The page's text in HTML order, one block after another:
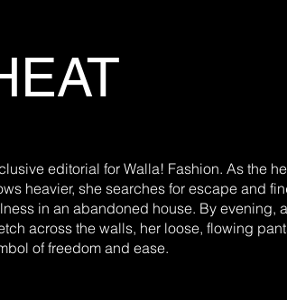
editorial for Walla! Fashion. As the
heavier, she searches for escape and
in an abandoned house. By evening,
across the walls, her loose, flowing
of freedom and ease.